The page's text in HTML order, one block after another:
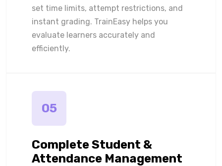
set time limits, attempt restrictions, and
instant grading. TrainEasy helps you
evaluate learners accurately and
efficiently.
05
Complete Student &
Attendance Management